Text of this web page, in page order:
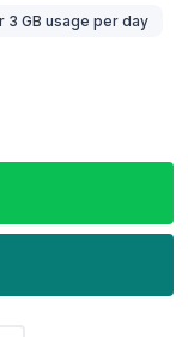
GB usage per day